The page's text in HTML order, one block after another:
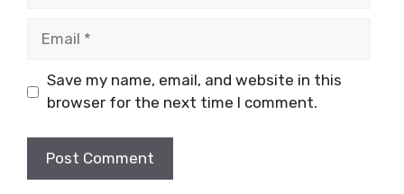
Save my name, email, and website in this
browser for the next time I comment.